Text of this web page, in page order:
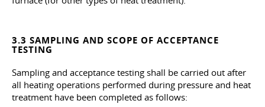
3.3 SAMPLING AND SCOPE OF ACCEPTANCE
TESTING
Sampling and acceptance testing shall be carried out after
all heating operations performed during pressure and heat
treatment have been completed as follows: